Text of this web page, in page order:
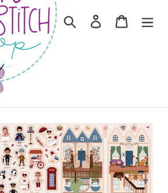
Search Log in Cart